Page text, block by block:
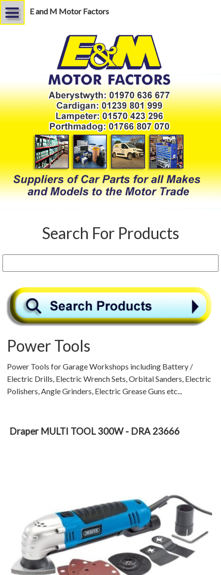
E and M Motor Factors
Search For Products
Power Tools
Power Tools for Garage Workshops including Battery /
Electric Drills, Electric Wrench Sets, Orbital Sanders, Electric
Polishers, Angle Grinders, Electric Grease Guns etc...
Draper MULTI TOOL 300W - DRA 23666